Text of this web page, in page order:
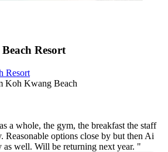
Resort
Resort
Koh Kwang Beach
a whole, the gym, the breakfast the staff
Reasonable options close by but then Ai
as well. Will be returning next year. "